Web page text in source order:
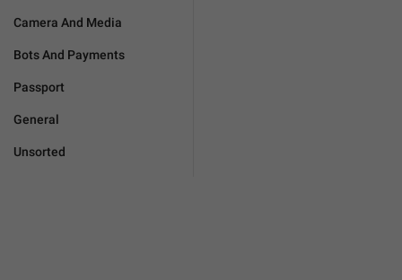
Camera And Media
Bots And Payments
Passport
General
Unsorted